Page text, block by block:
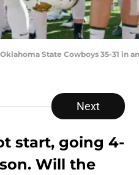
State Cowboys 35-31 in
Next
start, going 4-
Will the